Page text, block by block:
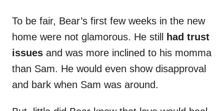
To be fair, Bear’s first few weeks in the new
home were not glamorous. He still
had trust
issues and was more inclined to his momma
than Sam. He would even show disapproval
and bark when Sam was around.